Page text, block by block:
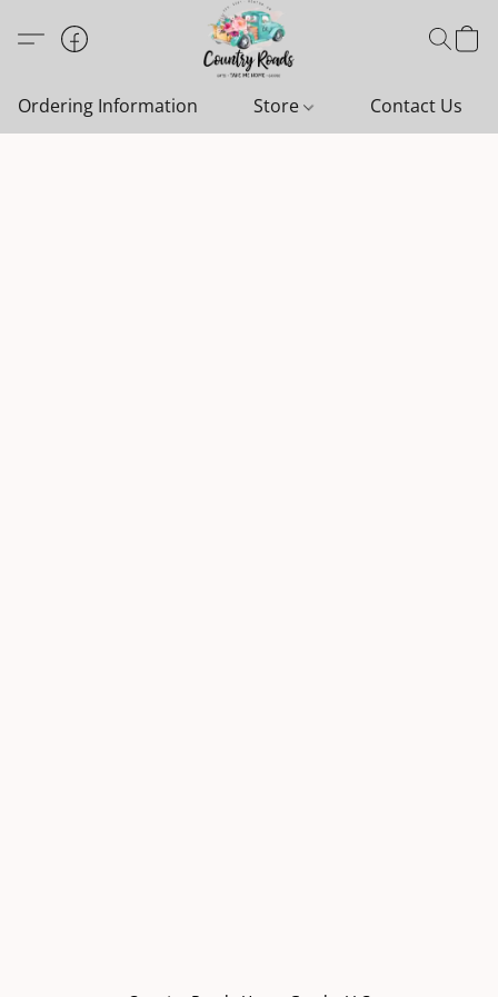
Ordering Information Store Contact Us